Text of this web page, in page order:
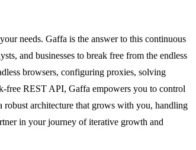
needs. Gaffa is the answer to this continuous
and businesses to break free from the endless
browsers, configuring proxies, solving
free REST API, Gaffa empowers you to control
robust architecture that grows with you, handling
in your journey of iterative growth and